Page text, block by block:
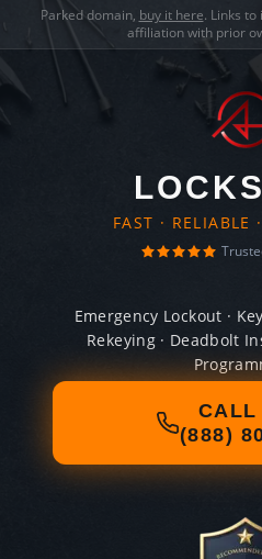
Parked domain, buy it here. Links
affiliation with prior
FAST · RELIABLE
Emergency Lockout ·
Rekeying · Deadbolt
CALL
(888)